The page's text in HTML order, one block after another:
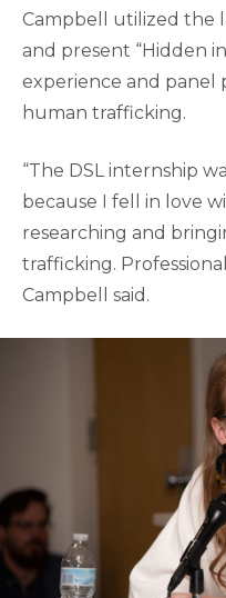
Campbell utilized the
and present “Hidden
experience and panel
human trafficking.
“The DSL internship
because I fell in love
researching and
trafficking.
Campbell said.